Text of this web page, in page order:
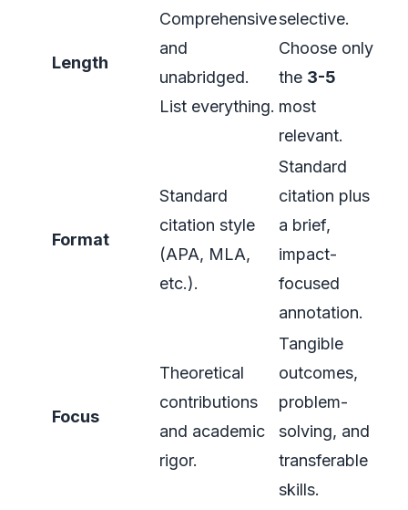
Length
Comprehensive
and
unabridged.
List everything.
selective.
Choose only
the 3-5
most
relevant.
Format
Standard
citation style
(APA, MLA,
etc.).
Standard
citation plus
a brief,
impact-
focused
annotation.
Focus
Theoretical
contributions
and academic
rigor.
Tangible
outcomes,
problem-
solving, and
transferable
skills.